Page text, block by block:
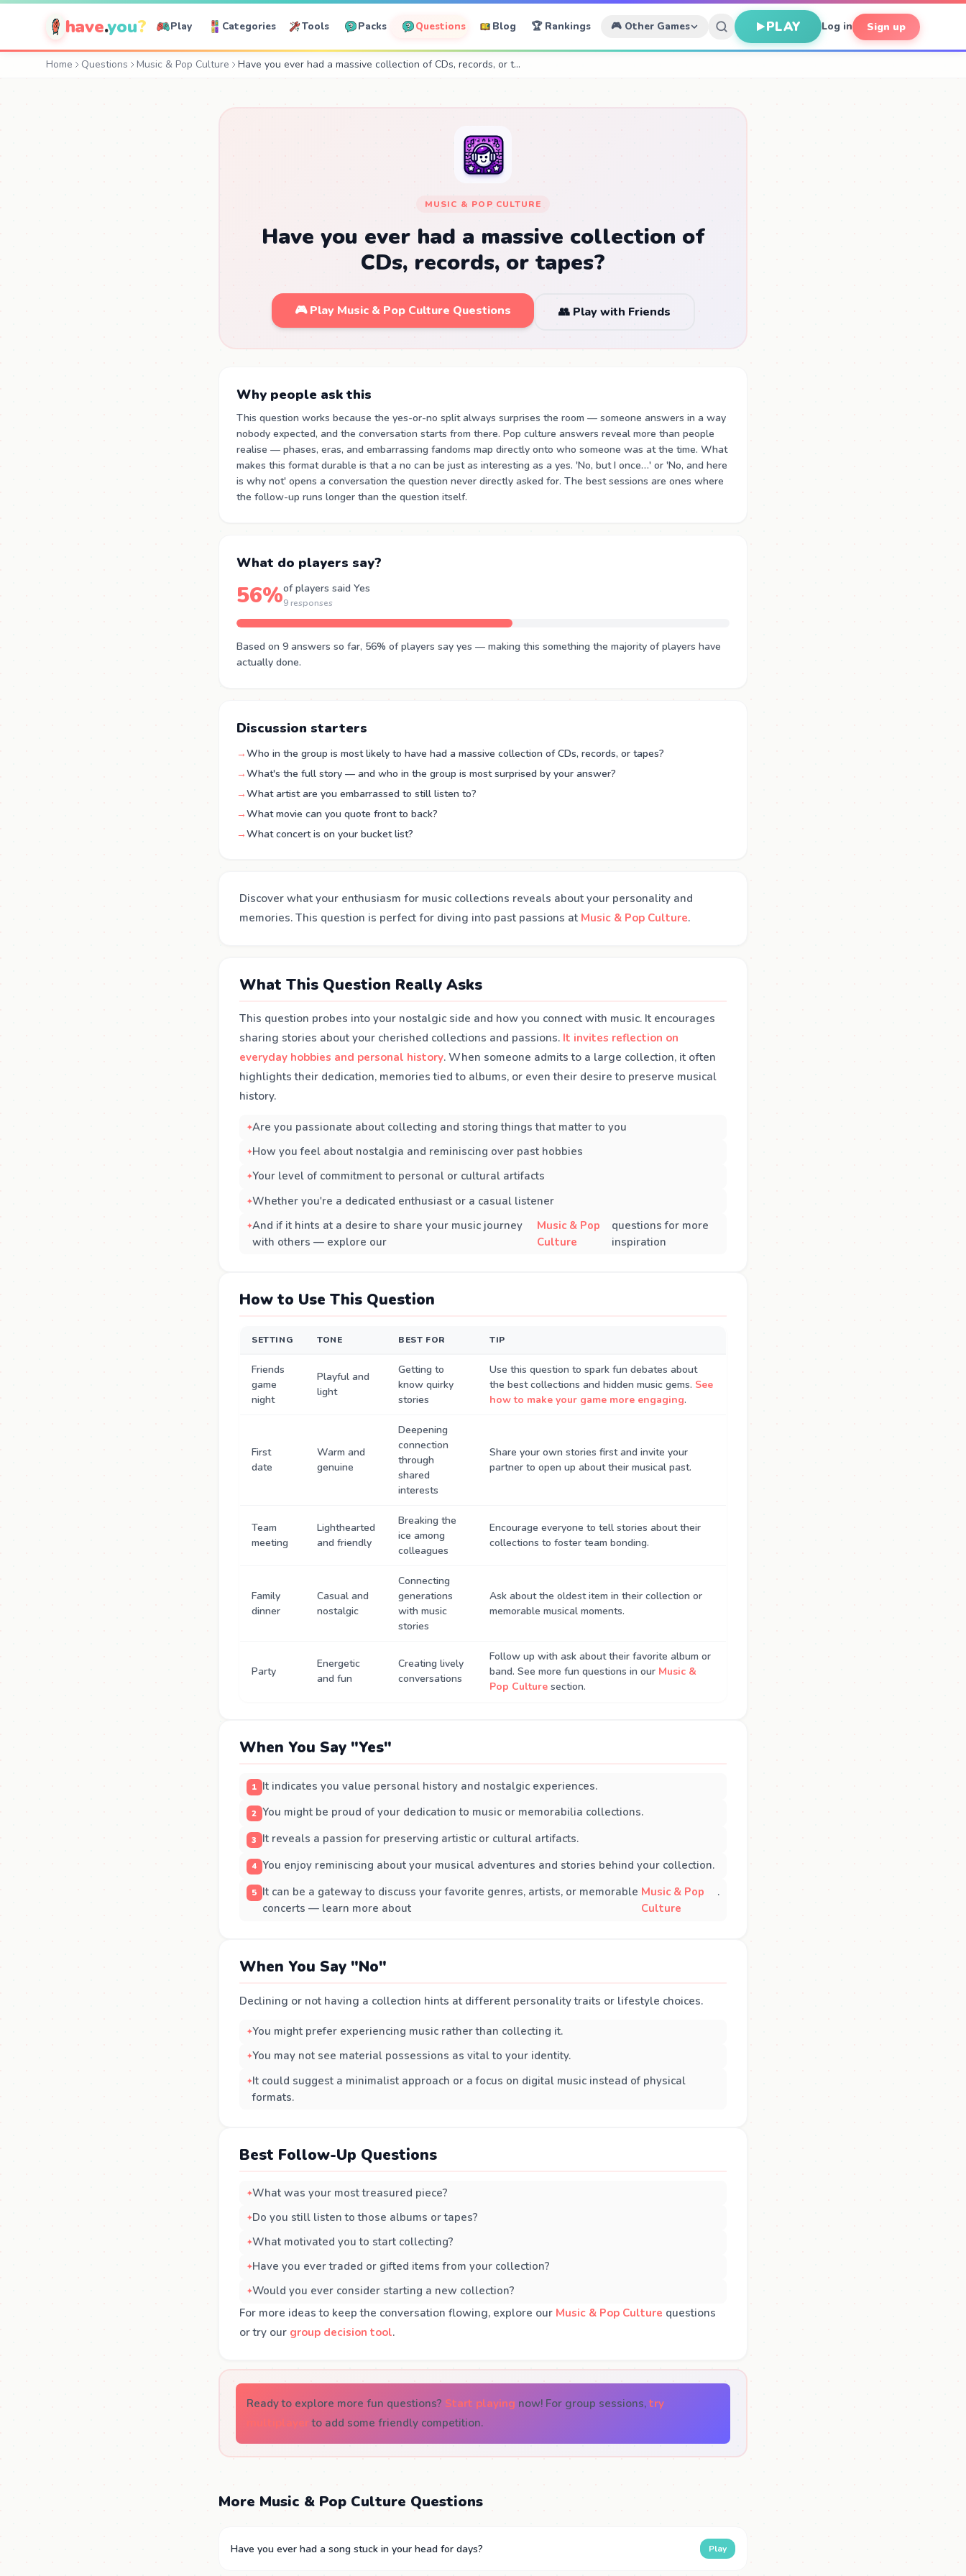
have.you? Play Categories Tools Packs Questions Blog 🏆 Rankings 🎮 Other Games PLAY Log in Sign up
Home Questions Music & Pop Culture Have you ever had a massive collection of CDs, records, or t…
MUSIC & POP CULTURE
Have you ever had a massive collection of
CDs, records, or tapes?
🎮 Play Music & Pop Culture Questions 👥 Play with Friends
Why people ask this
This question works because the yes-or-no split always surprises the room — someone answers in a way
nobody expected, and the conversation starts from there. Pop culture answers reveal more than people
realise — phases, eras, and embarrassing fandoms map directly onto who someone was at the time. What
makes this format durable is that a no can be just as interesting as a yes. 'No, but I once…' or 'No, and here
is why not' opens a conversation the question never directly asked for. The best sessions are ones where
the follow-up runs longer than the question itself.
What do players say?
56%of players said Yes
9 responses
Based on 9 answers so far, 56% of players say yes — making this something the majority of players have
actually done.
Discussion starters
→Who in the group is most likely to have had a massive collection of CDs, records, or tapes?
→What's the full story — and who in the group is most surprised by your answer?
→What artist are you embarrassed to still listen to?
→What movie can you quote front to back?
→What concert is on your bucket list?
Discover what your enthusiasm for music collections reveals about your personality and
memories. This question is perfect for diving into past passions at Music & Pop Culture.
What This Question Really Asks
This question probes into your nostalgic side and how you connect with music. It encourages
sharing stories about your cherished collections and passions. It invites reflection on
everyday hobbies and personal history. When someone admits to a large collection, it often
highlights their dedication, memories tied to albums, or even their desire to preserve musical
history.
Are you passionate about collecting and storing things that matter to you
How you feel about nostalgia and reminiscing over past hobbies
Your level of commitment to personal or cultural artifacts
Whether you're a dedicated enthusiast or a casual listener
And if it hints at a desire to share your music journey
with others — explore our
Music & Pop
Culture
questions for more
inspiration
How to Use This Question
SETTING TONE BEST FOR TIP
Friends
game
night
Playful and
light
Getting to
know quirky
stories
Use this question to spark fun debates about
the best collections and hidden music gems. See
how to make your game more engaging.
First
date
Warm and
genuine
Deepening
connection
through
shared
interests
Share your own stories first and invite your
partner to open up about their musical past.
Team
meeting
Lighthearted
and friendly
Breaking the
ice among
colleagues
Encourage everyone to tell stories about their
collections to foster team bonding.
Family
dinner
Casual and
nostalgic
Connecting
generations
with music
stories
Ask about the oldest item in their collection or
memorable musical moments.
Party
Energetic
and fun
Creating lively
conversations
Follow up with ask about their favorite album or
band. See more fun questions in our Music &
Pop Culture section.
When You Say "Yes"
It indicates you value personal history and nostalgic experiences.
You might be proud of your dedication to music or memorabilia collections.
It reveals a passion for preserving artistic or cultural artifacts.
You enjoy reminiscing about your musical adventures and stories behind your collection.
It can be a gateway to discuss your favorite genres, artists, or memorable
concerts — learn more about
Music & Pop
Culture
.
When You Say "No"
Declining or not having a collection hints at different personality traits or lifestyle choices.
You might prefer experiencing music rather than collecting it.
You may not see material possessions as vital to your identity.
It could suggest a minimalist approach or a focus on digital music instead of physical
formats.
Best Follow-Up Questions
What was your most treasured piece?
Do you still listen to those albums or tapes?
What motivated you to start collecting?
Have you ever traded or gifted items from your collection?
Would you ever consider starting a new collection?
For more ideas to keep the conversation flowing, explore our Music & Pop Culture questions
or try our group decision tool.
Ready to explore more fun questions? Start playing now! For group sessions,try
multiplayerto add some friendly competition.
More Music & Pop Culture Questions
Have you ever had a song stuck in your head for days? Play